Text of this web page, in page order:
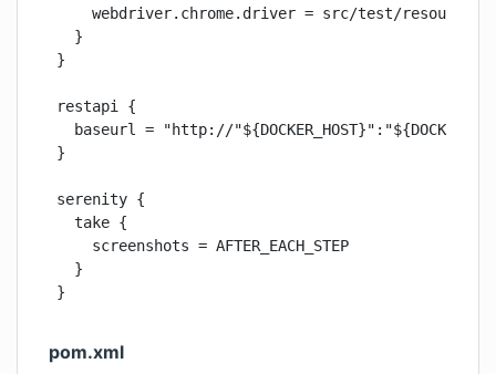
webdriver.chrome.driver = src/test/
  }
}
restapi {
baseurl = "http://
}
serenity {
  take {
    screenshots = AFTER_EACH_STEP
  }
}
pom.xml